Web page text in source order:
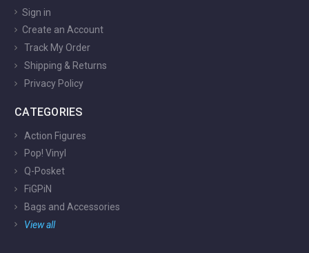
Sign in
Create an Account
Track My Order
Shipping & Returns
Privacy Policy
CATEGORIES
Action Figures
Pop! Vinyl
Q-Posket
FiGPiN
Bags and Accessories
View all